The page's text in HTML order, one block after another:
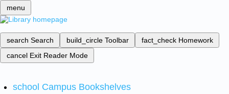
menu
search Search build_circle Toolbar fact_check Homework
cancel Exit Reader Mode
school Campus Bookshelves